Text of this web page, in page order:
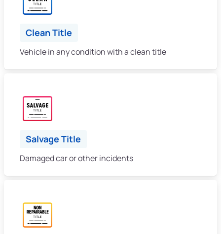
Clean Title
Vehicle in any condition with a clean title
Salvage Title
Damaged car or other incidents